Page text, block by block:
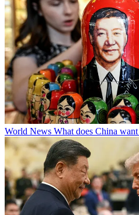
World News What does China